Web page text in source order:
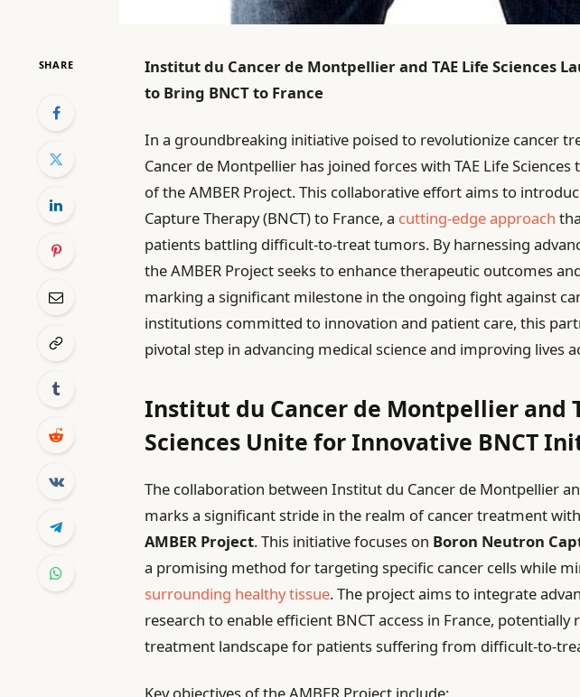
SHARE
Institut du Cancer de Montpellier and TAE Life Sciences
to Bring BNCT to France
In a groundbreaking initiative poised to revolutionize cancer
Cancer de Montpellier has joined forces with TAE Life
of the AMBER Project. This collaborative effort aims to
Capture Therapy (BNCT) to France, a cutting-edge approach
patients battling difficult-to-treat tumors. By harnessing
the AMBER Project seeks to enhance therapeutic outcomes
marking a significant milestone in the ongoing fight against
institutions committed to innovation and patient care, this
pivotal step in advancing medical science and improving lives
Institut du Cancer de Montpellier and
Sciences Unite for Innovative BNCT
The collaboration between Institut du Cancer de Montpellier
marks a significant stride in the realm of cancer treatment
AMBER Project. This initiative focuses on Boron Neutron
a promising method for targeting specific cancer cells while
surrounding healthy tissue. The project aims to integrate
research to enable efficient BNCT access in France,
treatment landscape for patients suffering from difficult-to-